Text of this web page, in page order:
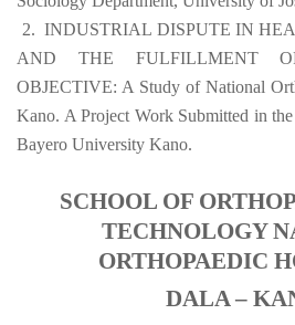
INDUSTRIAL DISPUTE IN
AND THE FULFILLMENT
OBJECTIVE: A Study of National
Kano. A Project Work Submitted in
Bayero University Kano.
SCHOOL OF
TECHNOLOGY
ORTHOPAEDIC
DALA –